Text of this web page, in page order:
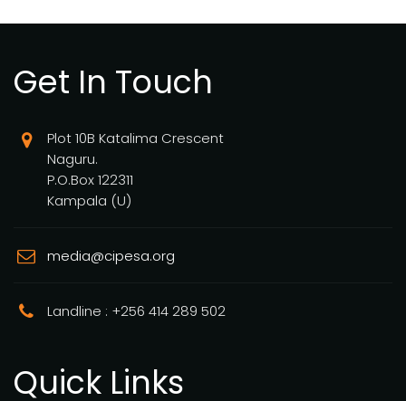
Get In Touch
Plot 10B Katalima Crescent
Naguru.
P.O.Box 122311
Kampala (U)
media@cipesa.org
Landline : +256 414 289 502
Quick Links